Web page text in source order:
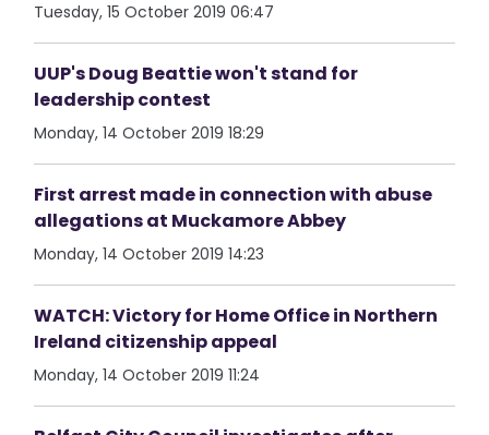
Tuesday, 15 October 2019 06:47
UUP's Doug Beattie won't stand for
leadership contest
Monday, 14 October 2019 18:29
First arrest made in connection with abuse
allegations at Muckamore Abbey
Monday, 14 October 2019 14:23
WATCH: Victory for Home Office in Northern
Ireland citizenship appeal
Monday, 14 October 2019 11:24